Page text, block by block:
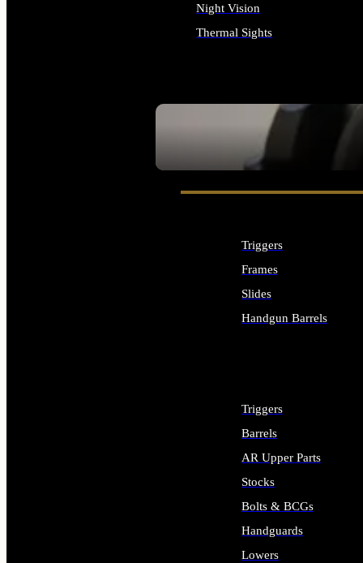
SEE ALL OPTICS & SIGHTS
Night Vision
Thermal Sights
Triggers
Frames
Slides
Handgun Barrels
Triggers
Barrels
AR Upper Parts
Stocks
Bolts & BCGs
Handguards
Lowers